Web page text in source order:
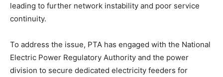
leading to further network instability and poor service
continuity.
To address the issue, PTA has engaged with the National
Electric Power Regulatory Authority and the power
division to secure dedicated electricity feeders for